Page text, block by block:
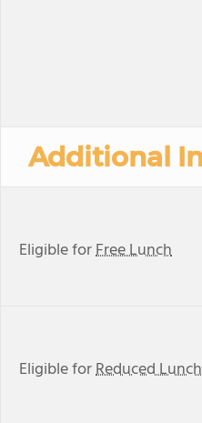
Additional
Eligible forFree Lunch
Eligible forReduced Lunch